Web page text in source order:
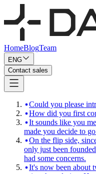
HomeBlogTeam
ENG
Contact sales
Could you please
How did you first
It sounds like you
made you decide to
On the flip side,
only just been
had some concerns.
It's now been about